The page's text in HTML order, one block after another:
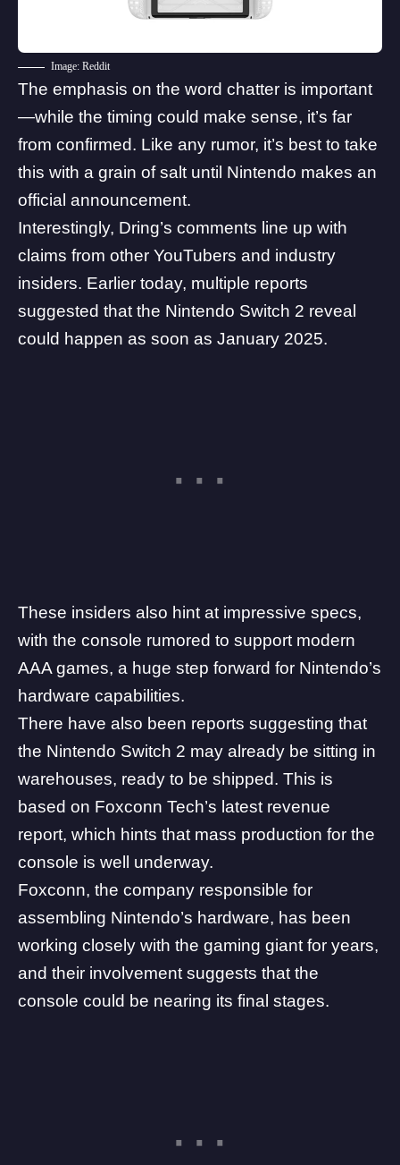
Image: Reddit
The emphasis on the word chatter is important
—while the timing could make sense, it’s far
from confirmed. Like any rumor, it’s best to take
this with a grain of salt until Nintendo makes an
official announcement.
Interestingly, Dring’s comments line up with
claims from other YouTubers and industry
insiders. Earlier today, multiple reports
suggested that the Nintendo Switch 2 reveal
could happen as soon as January 2025.
These insiders also hint at impressive specs,
with the console rumored to support modern
AAA games, a huge step forward for Nintendo’s
hardware capabilities.
There have also been reports suggesting that
the Nintendo Switch 2 may already be sitting in
warehouses, ready to be shipped. This is
based on Foxconn Tech’s latest revenue
report, which hints that mass production for the
console is well underway.
Foxconn, the company responsible for
assembling Nintendo’s hardware, has been
working closely with the gaming giant for years,
and their involvement suggests that the
console could be nearing its final stages.